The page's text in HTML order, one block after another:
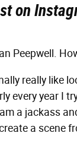
on
Peepwell.
really like
every year I
a jackass
a scene